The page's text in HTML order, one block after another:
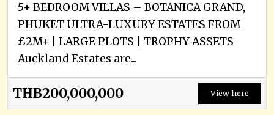
5+ BEDROOM VILLAS – BOTANICA GRAND,
PHUKET ULTRA-LUXURY ESTATES FROM
£2M+ | LARGE PLOTS | TROPHY ASSETS
Auckland Estates are...
THB200,000,000 View here